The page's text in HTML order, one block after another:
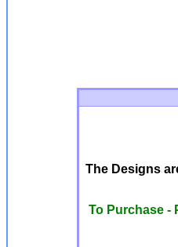
The Designs
To Purchase -